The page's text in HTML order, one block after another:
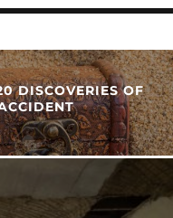
DISCOVERIES OF